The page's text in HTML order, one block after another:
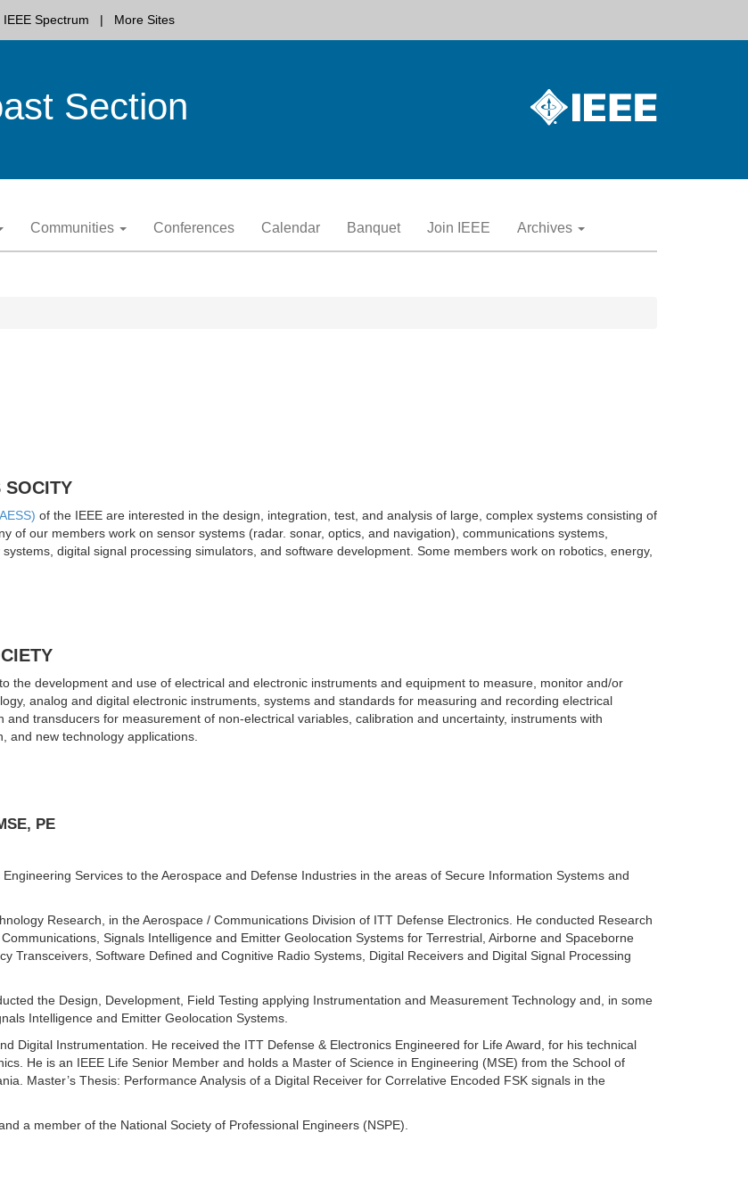
IEEE Spectrum More Sites
Section
Communities Conferences Calendar Banquet Join IEEE Archives
SOCITY
of the IEEE are interested in the design, integration, test, and analysis of large, complex systems consisting of
of our members work on sensor systems (radar. sonar, optics, and navigation), communications systems,
digital signal processing simulators, and software development. Some members work on robotics, energy,
the development and use of electrical and electronic instruments and equipment to measure, monitor and/or
analog and digital electronic instruments, systems and standards for measuring and recording electrical
transducers for measurement of non-electrical variables, calibration and uncertainty, instruments with
and new technology applications.
PE
Services to the Aerospace and Defense Industries in the areas of Secure Information Systems and
Research, in the Aerospace / Communications Division of ITT Defense Electronics. He conducted Research
Signals Intelligence and Emitter Geolocation Systems for Terrestrial, Airborne and Spaceborne
Transceivers, Software Defined and Cognitive Radio Systems, Digital Receivers and Digital Signal Processing
the Design, Development, Field Testing applying Instrumentation and Measurement Technology and, in some
Intelligence and Emitter Geolocation Systems.
Digital Instrumentation. He received the ITT Defense & Electronics Engineered for Life Award, for his technical
He is an IEEE Life Senior Member and holds a Master of Science in Engineering (MSE) from the School of
Master’s Thesis: Performance Analysis of a Digital Receiver for Correlative Encoded FSK signals in the
a member of the National Society of Professional Engineers (NSPE).